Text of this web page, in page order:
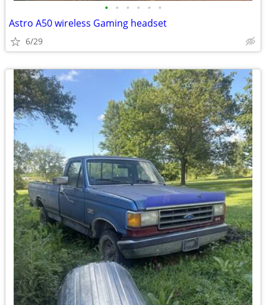
• • • • • •
Astro A50 wireless Gaming headset
6/29